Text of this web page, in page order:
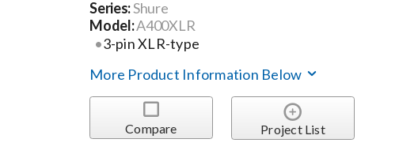
Series:Shure
Model:A400XLR
3-pin XLR-type
More Product Information Below
Compare Project List